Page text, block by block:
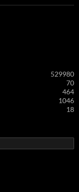
529980
70
464
1046
18